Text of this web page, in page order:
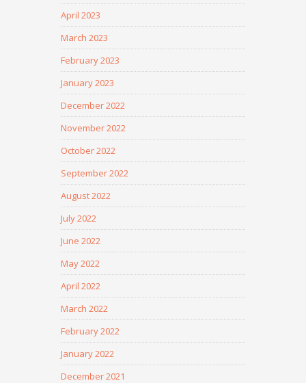
April 2023
March 2023
February 2023
January 2023
December 2022
November 2022
October 2022
September 2022
August 2022
July 2022
June 2022
May 2022
April 2022
March 2022
February 2022
January 2022
December 2021